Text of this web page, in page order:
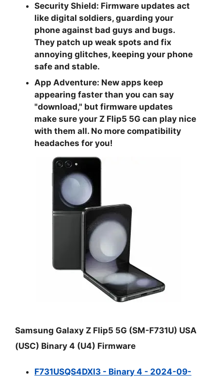
Security Shield: Firmware updates act
like digital soldiers, guarding your
phone against bad guys and bugs.
They patch up weak spots and fix
annoying glitches, keeping your phone
safe and stable.
App Adventure: New apps keep
appearing faster than you can say
"download," but firmware updates
make sure your Z Flip5 5G can play nice
with them all. No more compatibility
headaches for you!
Samsung Galaxy Z Flip5 5G (SM-F731U) USA
(USC) Binary 4 (U4) Firmware
F731USQS4DXI3 - Binary 4 - 2024-09-